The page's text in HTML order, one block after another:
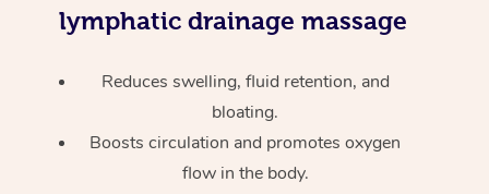
lymphatic drainage massage
Reduces swelling, fluid retention, and
bloating.
Boosts circulation and promotes oxygen
flow in the body.